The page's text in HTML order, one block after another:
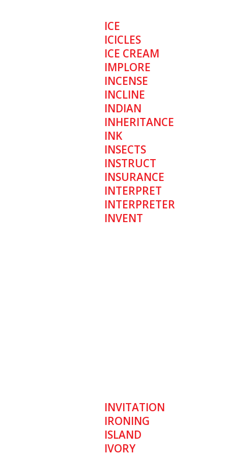
ICE
ICICLES
ICE CREAM
IMPLORE
INCENSE
INCLINE
INDIAN
INHERITANCE
INK
INSECTS
INSTRUCT
INSURANCE
INTERPRET
INTERPRETER
INVENT
INVITATION
IRONING
ISLAND
IVORY